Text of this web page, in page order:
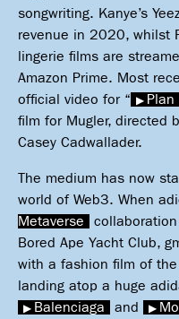
songwriting. Kanye’s
revenue in 2020, whilst
lingerie films are
Amazon Prime. Most
official video for “
Plan
film for Mugler, directed
Casey Cadwallader.
The medium has now
world of Web3. When
Metaverse
Bored Ape Yacht Club,
with a fashion film of
landing atop a huge
Balenciaga
and